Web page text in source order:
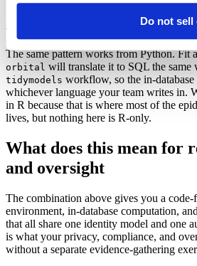
Do not
A note for Python users
The same pattern works from Python. Fit
orbital will translate it to SQL the same
tidymodels workflow, so the in-
whichever language your team writes in.
in R because that is where most of the
lives, but nothing here is R-only.
What does this mean for
and oversight
The combination above gives you a
environment, in-database computation,
that all share one identity model and one
is what your privacy, compliance, and
without a separate evidence-gathering